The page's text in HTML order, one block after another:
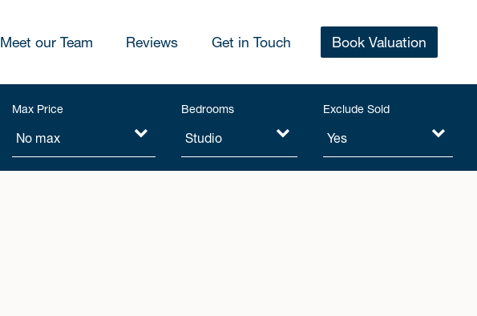
Meet our Team Reviews Get in Touch Book Valuation
Max Price Bedrooms Exclude Sold